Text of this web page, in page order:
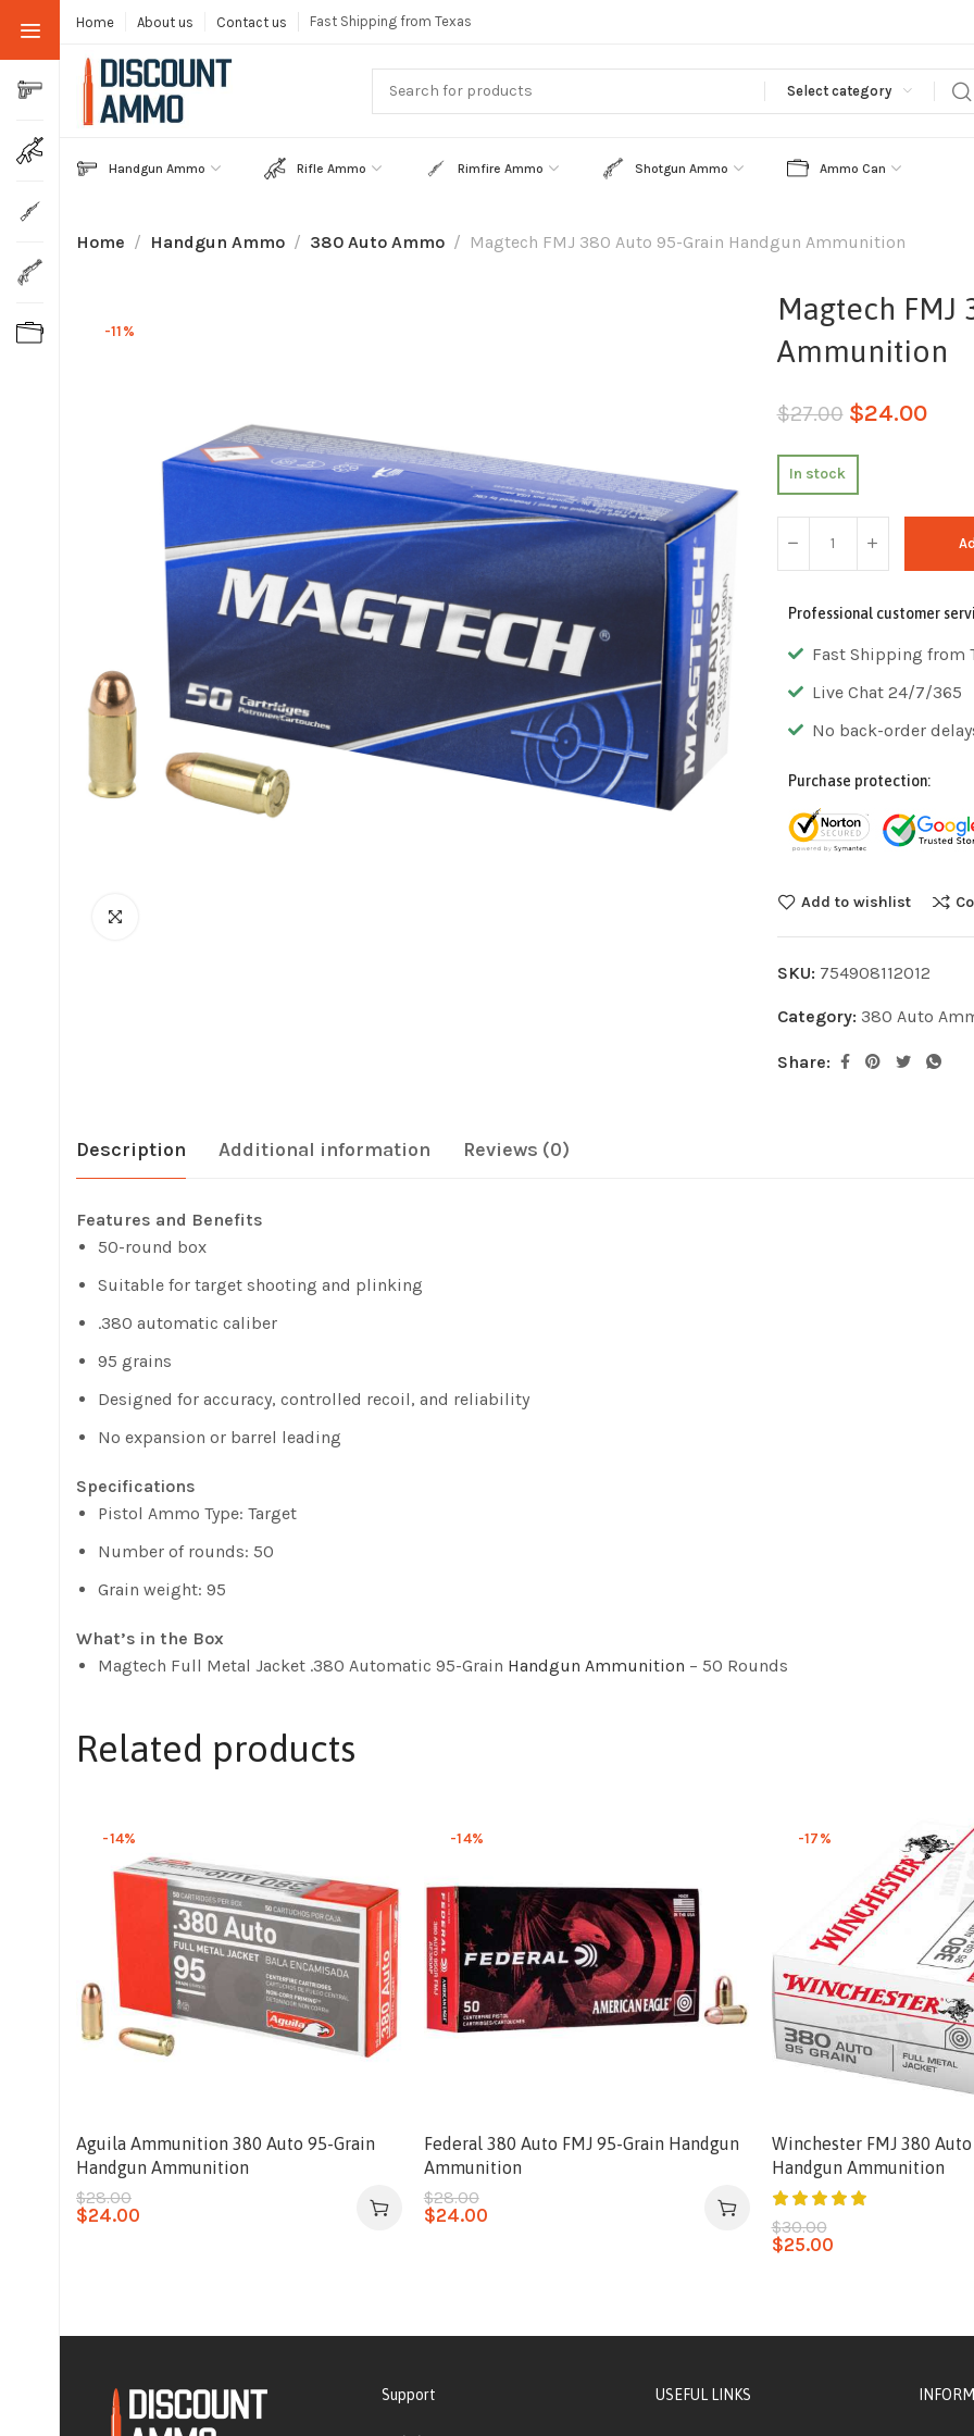
Home About us Contact us Fast Shipping from Texas
Select category
Handgun Ammo Rifle Ammo Rimfire Ammo Shotgun Ammo Ammo Can
Home Handgun Ammo 380 Auto Ammo Magtech FMJ 380 Auto 95-Grain Handgun Ammunition
-11%
Magtech FMJ
Ammunition
$27.00 $24.00
In stock
Professional customer
Fast Shipping from
Live Chat 24/7/365
No back-order
Purchase protection:
Add to wishlist
SKU: 754908112012
Category: 380 Auto
Share:
Description Additional information Reviews (0)
Features and Benefits
50-round box
Suitable for target shooting and plinking
.380 automatic caliber
95 grains
Designed for accuracy, controlled recoil, and reliability
No expansion or barrel leading
Specifications
Pistol Ammo Type: Target
Number of rounds: 50
Grain weight: 95
What’s in the Box
Magtech Full Metal Jacket .380 Automatic 95-Grain Handgun Ammunition – 50 Rounds
Related products
-14%
Aguila Ammunition 380 Auto 95-Grain
Handgun Ammunition
$28.00
$24.00
-14%
Federal 380 Auto FMJ 95-Grain Handgun
Ammunition
$28.00
$24.00
-17%
Winchester FMJ 380
Handgun Ammunition
$30.00
$25.00
Support USEFUL LINKS